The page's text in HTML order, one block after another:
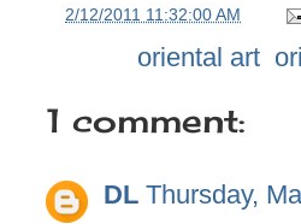
2/12/2011 11:32:00 AM
oriental art
1 comment:
DL Thursday,